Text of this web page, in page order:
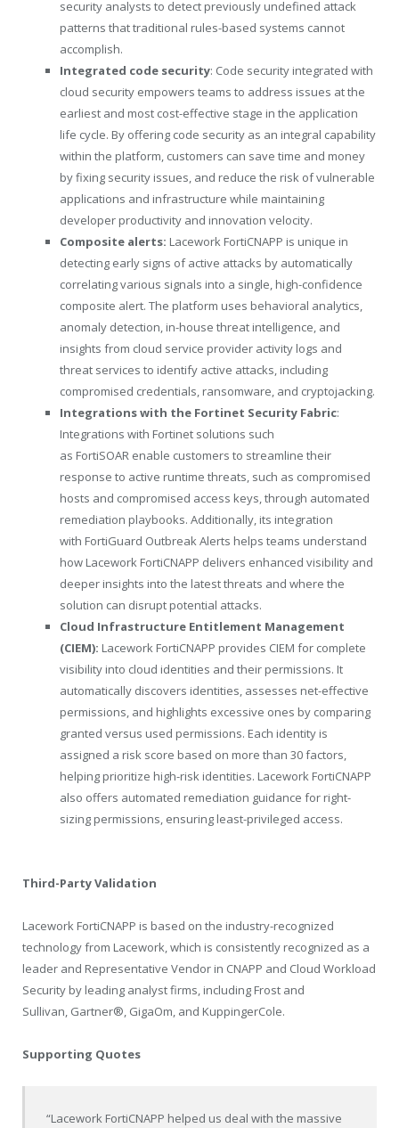
security analysts to detect previously undefined attack
patterns that traditional rules-based systems cannot
accomplish.
Integrated code security: Code security integrated with
cloud security empowers teams to address issues at the
earliest and most cost-effective stage in the application
life cycle. By offering code security as an integral capability
within the platform, customers can save time and money
by fixing security issues, and reduce the risk of vulnerable
applications and infrastructure while maintaining
developer productivity and innovation velocity.
Composite alerts: Lacework FortiCNAPP is unique in
detecting early signs of active attacks by automatically
correlating various signals into a single, high-confidence
composite alert. The platform uses behavioral analytics,
anomaly detection, in-house threat intelligence, and
insights from cloud service provider activity logs and
threat services to identify active attacks, including
compromised credentials, ransomware, and cryptojacking.
Integrations with the Fortinet Security Fabric:
Integrations with Fortinet solutions such
as FortiSOAR enable customers to streamline their
response to active runtime threats, such as compromised
hosts and compromised access keys, through automated
remediation playbooks. Additionally, its integration
with FortiGuard Outbreak Alerts helps teams understand
how Lacework FortiCNAPP delivers enhanced visibility and
deeper insights into the latest threats and where the
solution can disrupt potential attacks.
Cloud Infrastructure Entitlement Management
(CIEM): Lacework FortiCNAPP provides CIEM for complete
visibility into cloud identities and their permissions. It
automatically discovers identities, assesses net-effective
permissions, and highlights excessive ones by comparing
granted versus used permissions. Each identity is
assigned a risk score based on more than 30 factors,
helping prioritize high-risk identities. Lacework FortiCNAPP
also offers automated remediation guidance for right-
sizing permissions, ensuring least-privileged access.
Third-Party Validation
Lacework FortiCNAPP is based on the industry-recognized
technology from Lacework, which is consistently recognized as a
leader and Representative Vendor in CNAPP and Cloud Workload
Security by leading analyst firms, including Frost and
Sullivan, Gartner®, GigaOm, and KuppingerCole.
Supporting Quotes
“Lacework FortiCNAPP helped us deal with the massive